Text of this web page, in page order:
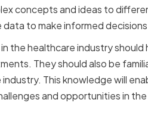
concepts and ideas to
to make informed
the healthcare industry
They should also be
industry. This knowledge will
and opportunities in